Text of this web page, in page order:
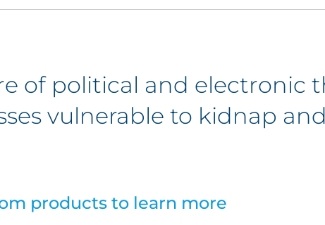
of political and electronic
vulnerable to kidnap and
products to learn more